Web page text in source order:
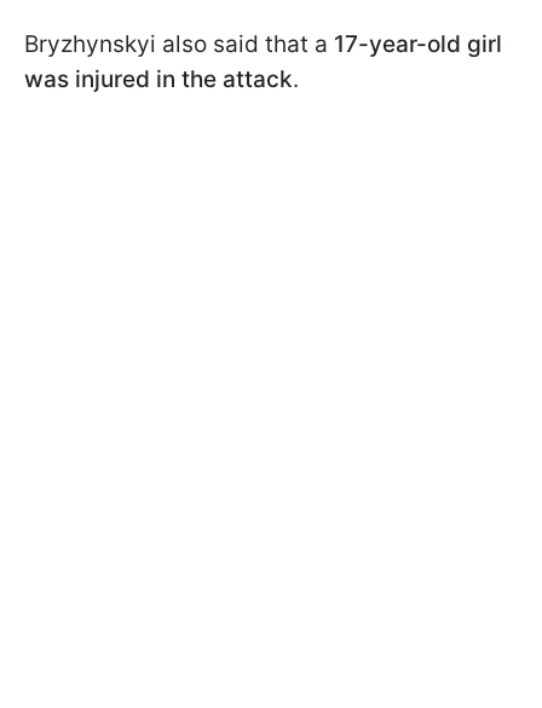
Bryzhynskyi also said that a 17-year-old girl
was injured in the attack.